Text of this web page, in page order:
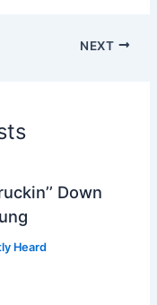
NEXT
Down
Heard